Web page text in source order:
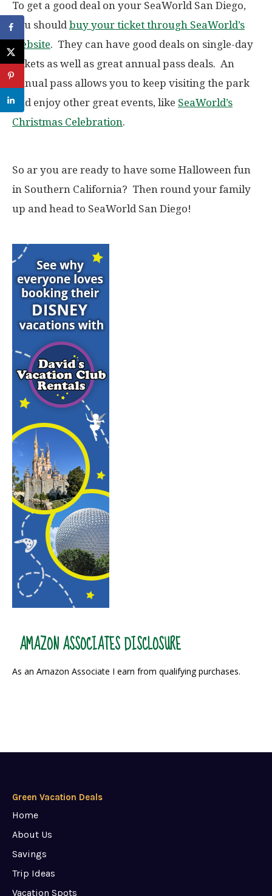
To get a good deal on your SeaWorld San Diego,
you should buy your ticket through SeaWorld’s
website. They can have good deals on single-day
tickets as well as great annual pass deals. An
annual pass allows you to keep visiting the park
and enjoy other great events, like SeaWorld’s
Christmas Celebration.
So ar you are ready to have some Halloween fun
in Southern California? Then round your family
up and head to SeaWorld San Diego!
AMAZON ASSOCIATES DISCLOSURE
As an Amazon Associate I earn from qualifying purchases.
Green Vacation Deals
Home
About Us
Savings
Trip Ideas
Vacation Spots